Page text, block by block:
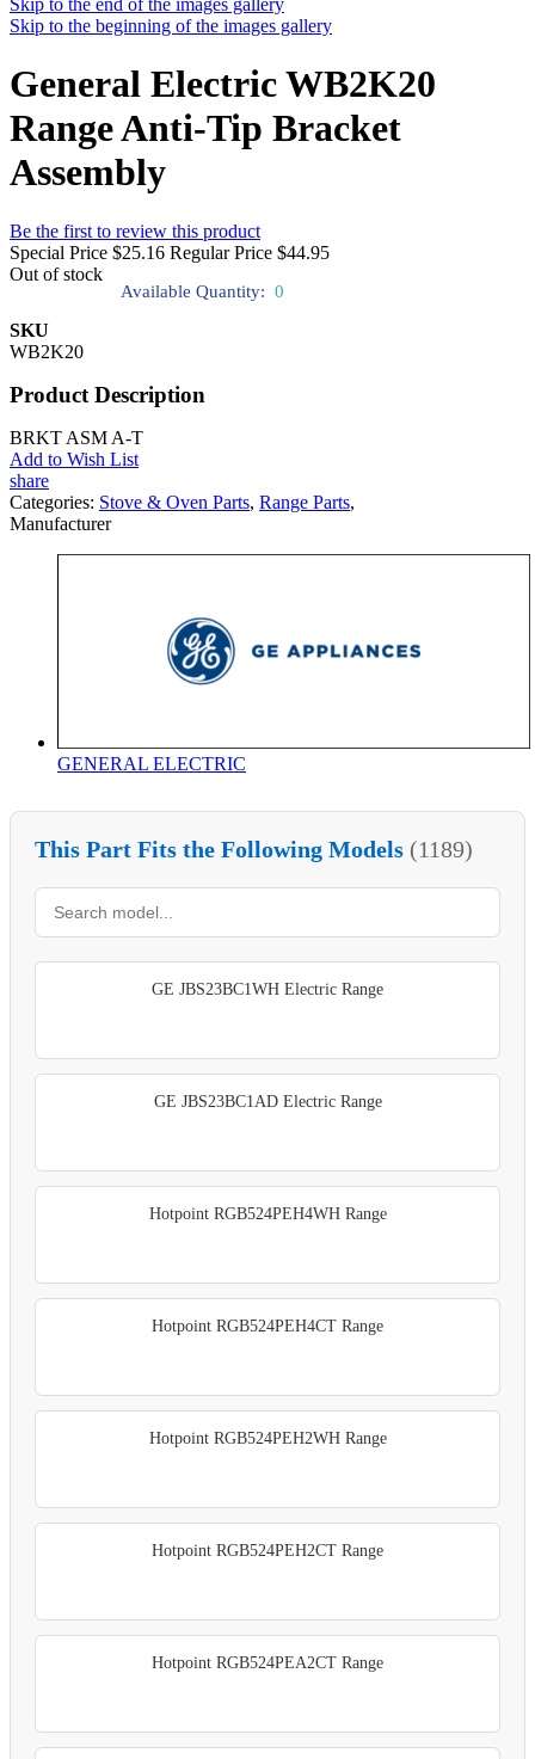
Skip to the end of the images gallery
Skip to the beginning of the images gallery
General Electric WB2K20
Range Anti-Tip Bracket
Assembly
Be the first to review this product
Special Price $25.16 Regular Price $44.95
Out of stock
Available Quantity: 0
SKU
WB2K20
Product Description
BRKT ASM A-T
Add to Wish List
share
Categories: Stove & Oven Parts, Range Parts,
Manufacturer
GENERAL ELECTRIC
This Part Fits the Following Models (1189)
GE JBS23BC1WH Electric Range
GE JBS23BC1AD Electric Range
Hotpoint RGB524PEH4WH Range
Hotpoint RGB524PEH4CT Range
Hotpoint RGB524PEH2WH Range
Hotpoint RGB524PEH2CT Range
Hotpoint RGB524PEA2CT Range